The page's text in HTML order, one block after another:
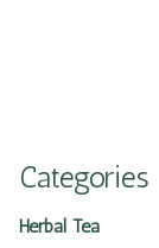
Categories
Herbal Tea